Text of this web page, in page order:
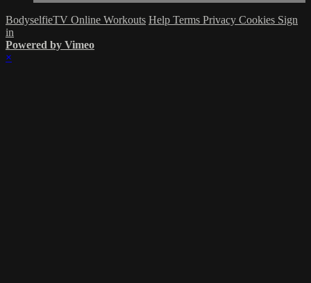
BodyselfieTV Online Workouts Help Terms Privacy Cookies Sign
in
Powered by Vimeo
×